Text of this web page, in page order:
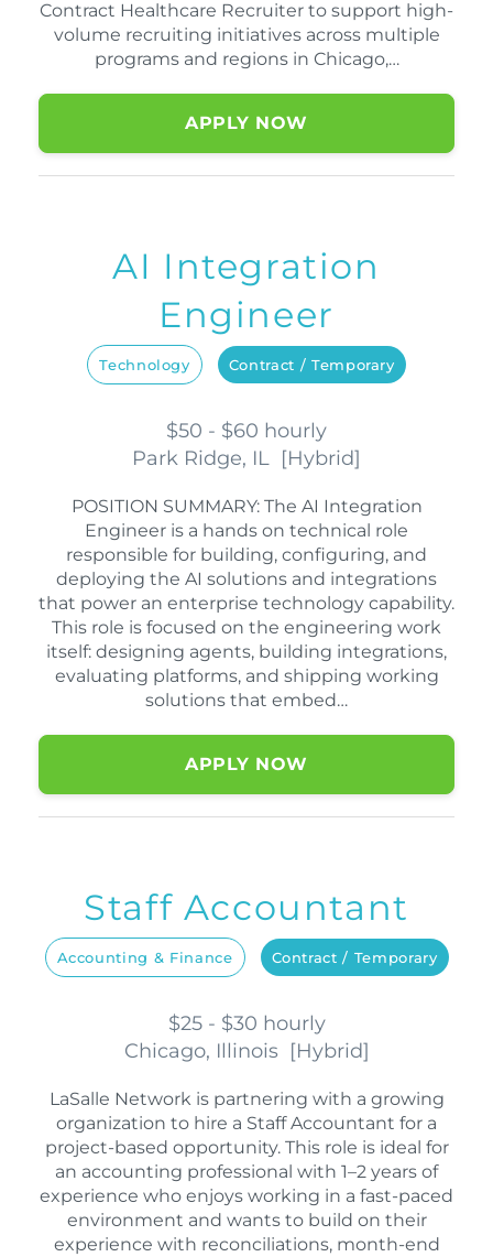
Contract Healthcare Recruiter to support high-
volume recruiting initiatives across multiple
programs and regions in Chicago,…
APPLY NOW
AI Integration
Engineer
Technology Contract / Temporary
$50 - $60 hourly
Park Ridge, IL [Hybrid]
POSITION SUMMARY: The AI Integration
Engineer is a hands on technical role
responsible for building, configuring, and
deploying the AI solutions and integrations
that power an enterprise technology capability.
This role is focused on the engineering work
itself: designing agents, building integrations,
evaluating platforms, and shipping working
solutions that embed…
APPLY NOW
Staff Accountant
Accounting & Finance Contract / Temporary
$25 - $30 hourly
Chicago, Illinois [Hybrid]
LaSalle Network is partnering with a growing
organization to hire a Staff Accountant for a
project-based opportunity. This role is ideal for
an accounting professional with 1–2 years of
experience who enjoys working in a fast-paced
environment and wants to build on their
experience with reconciliations, month-end